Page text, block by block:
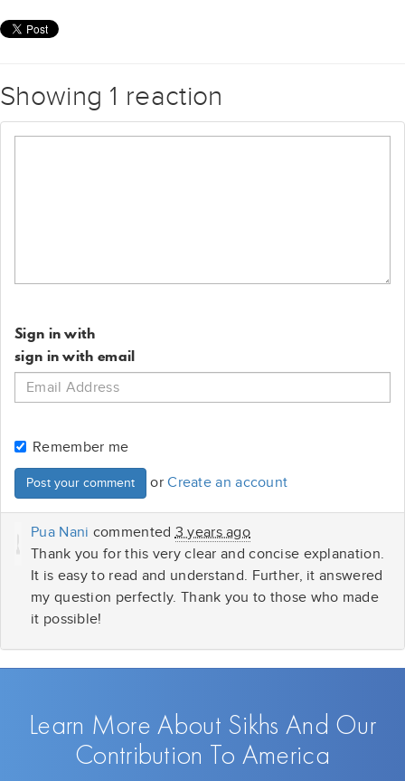
Showing 1 reaction
Sign in with
sign in with email
Remember me
orCreate an account
Pua Nani commented3 years ago
Thank you for this very clear and concise explanation.
It is easy to read and understand. Further, it answered
my question perfectly. Thank you to those who made
it possible!
Learn More About Sikhs And Our
Contribution To America